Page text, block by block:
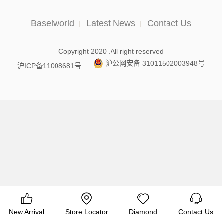
Baselworld Latest News Contact Us
Copyright 2020 .All right reserved
沪ICP备11008681号
沪公网安备 31011502003948号
New Arrival Store Locator Diamond Contact Us